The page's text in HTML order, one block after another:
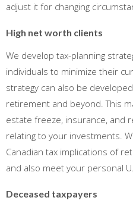
adjust it for changing
High net worth clients
We develop tax-planning
individuals to minimize their
strategy can also be
retirement and beyond. This
estate freeze, insurance, and
relating to your investments.
Canadian tax implications of
and also meet your personal
Deceased taxpayers